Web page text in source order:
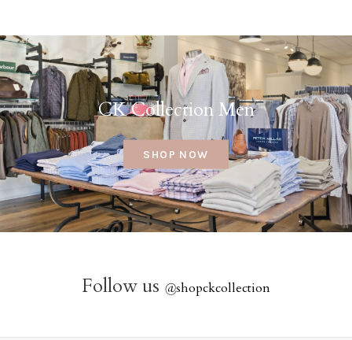
CK Collection Men
SHOP NOW
Follow us @shopckcollection